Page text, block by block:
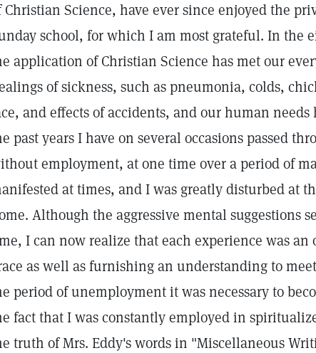
Christian Science, have ever since enjoyed the
school, for which I am most grateful. In the
application of Christian Science has met our
of sickness, such as pneumonia, colds,
and effects of accidents, and our human
past years I have on several occasions passed
employment, at one time over a period of
at times, and I was greatly disturbed at
Although the aggressive mental suggestions
I can now realize that each experience was
as well as furnishing an understanding to
period of unemployment it was necessary to
fact that I was constantly employed in
truth of Mrs. Eddy's words in "Miscellaneous